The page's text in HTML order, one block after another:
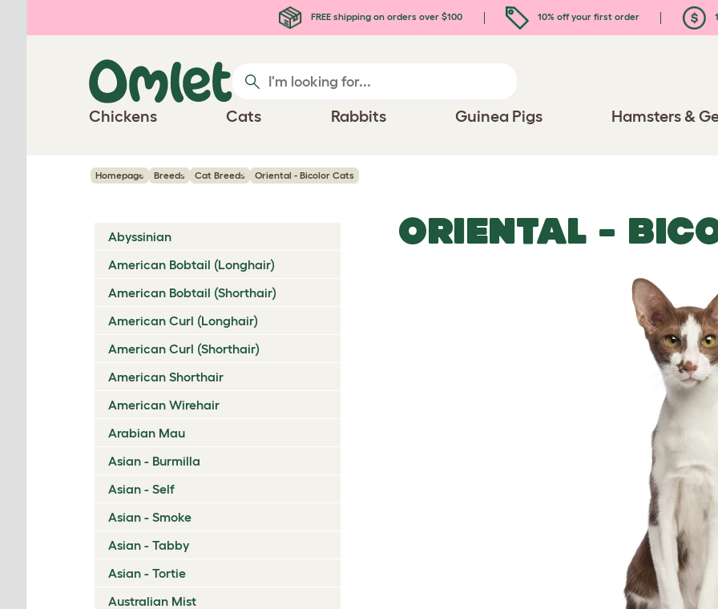
FREE shipping on orders over $100 10% off your first order
Chickens Cats Rabbits Guinea Pigs Hamsters &
Homepage Breeds Cat Breeds Oriental - Bicolor Cats
Abyssinian
American Bobtail (Longhair)
American Bobtail (Shorthair)
American Curl (Longhair)
American Curl (Shorthair)
American Shorthair
American Wirehair
Arabian Mau
Asian - Burmilla
Asian - Self
Asian - Smoke
Asian - Tabby
Asian - Tortie
Australian Mist
ORIENTAL -